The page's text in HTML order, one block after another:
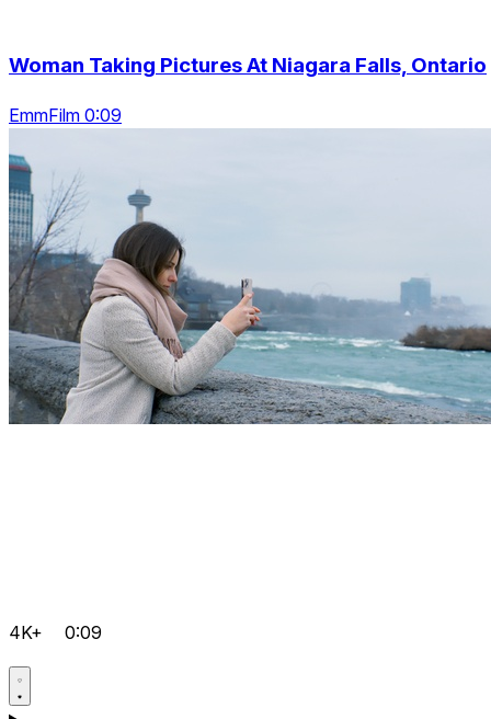
Woman Taking Pictures At Niagara Falls, Ontario
EmmFilm 0:09
4K+ 0:09